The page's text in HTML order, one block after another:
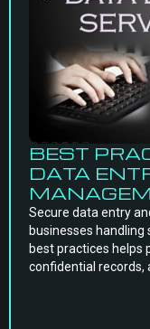
BEST
DATA
Secure data entry
businesses
best practices helps
confidential records,